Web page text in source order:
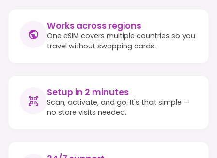
Works across regions
One eSIM covers multiple countries so you
travel without swapping cards.
Setup in 2 minutes
Scan, activate, and go. It's that simple —
no store visits needed.